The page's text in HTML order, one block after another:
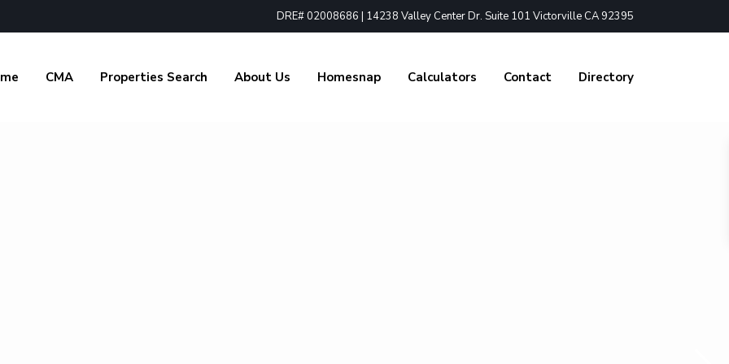
DRE# 02008686 | 14238 Valley Center Dr. Suite 101 Victorville CA 92395
CMA Properties Search About Us Homesnap Calculators Contact Directory